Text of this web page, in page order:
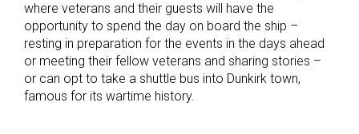
where veterans and their guests will have the
opportunity to spend the day on board the ship –
resting in preparation for the events in the days ahead
or meeting their fellow veterans and sharing stories –
or can opt to take a shuttle bus into Dunkirk town,
famous for its wartime history.